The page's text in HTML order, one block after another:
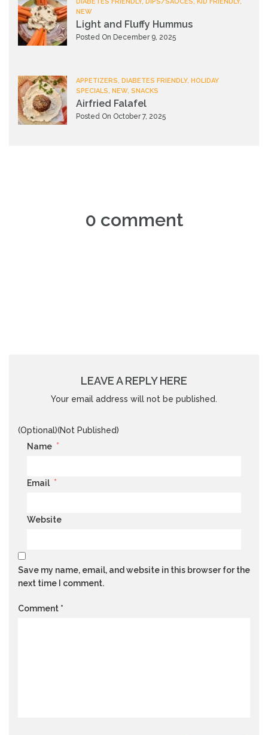
NEW
Light and Fluffy Hummus
Posted On December 9, 2025
APPETIZERS, DIABETES FRIENDLY, HOLIDAY
SPECIALS, NEW, SNACKS
Airfried Falafel
Posted On October 7, 2025
0 comment
LEAVE A REPLY HERE
Your email address will not be published.
(Optional)(Not Published)
Name *
Email *
Website
Save my name, email, and website in this browser for the
next time I comment.
Comment *